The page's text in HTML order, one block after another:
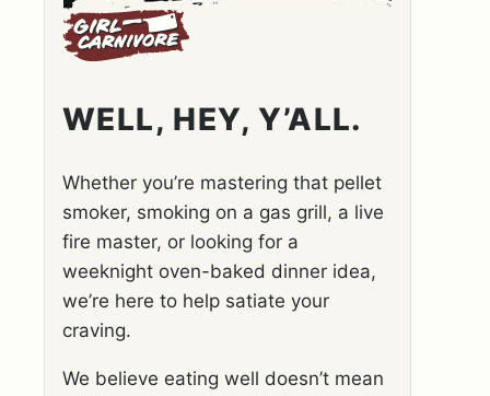
WELL, HEY, Y’ALL.
Whether you’re mastering that pellet
smoker, smoking on a gas grill, a live
fire master, or looking for a
weeknight oven-baked dinner idea,
we’re here to help satiate your
craving.
We believe eating well doesn’t mean